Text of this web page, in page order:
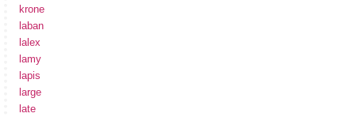
krone
laban
lalex
lamy
lapis
large
late